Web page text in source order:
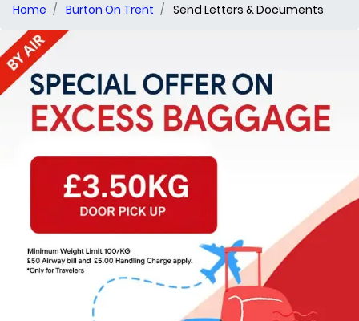
Home Burton On Trent Send Letters & Documents